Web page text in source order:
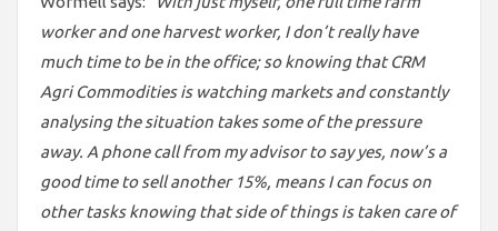
worker and one harvest worker, I don’t really have
much time to be in the office; so knowing that CRM
Agri Commodities is watching markets and constantly
analysing the situation takes some of the pressure
away. A phone call from my advisor to say yes, now’s a
good time to sell another 15%, means I can focus on
other tasks knowing that side of things is taken care of